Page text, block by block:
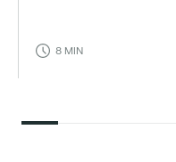
8 MIN